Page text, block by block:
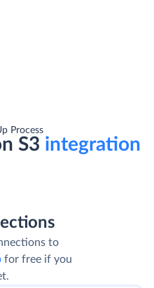
Process
S3 integration
to
for free if you